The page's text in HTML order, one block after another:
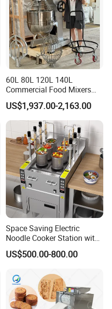
60L 80L 120L 140L
Commercial Food Mixers
Bakery Mixer Stainless Steel
Planetary Mixer with CE
US$1,937.00-2,163.00
Space Saving Electric
Noodle Cooker Station with
Six Baskets and Two Tanks
US$500.00-800.00